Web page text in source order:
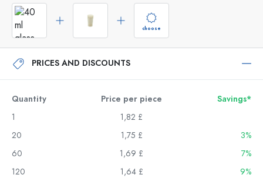
choose
PRICES AND DISCOUNTS
Quantity Price per piece
Savings*
1
1,82 £
20
1,75 £
3%
60
1,69 £
7%
120
1,64 £
9%